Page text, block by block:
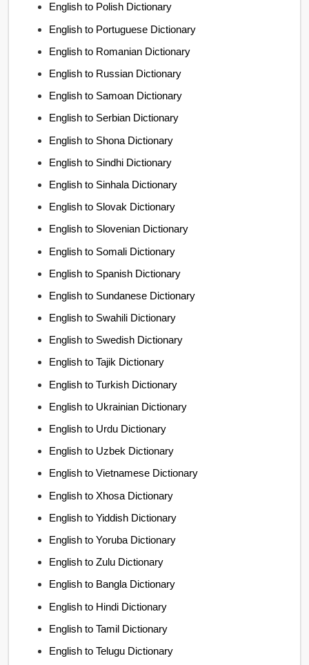
English to Polish Dictionary
English to Portuguese Dictionary
English to Romanian Dictionary
English to Russian Dictionary
English to Samoan Dictionary
English to Serbian Dictionary
English to Shona Dictionary
English to Sindhi Dictionary
English to Sinhala Dictionary
English to Slovak Dictionary
English to Slovenian Dictionary
English to Somali Dictionary
English to Spanish Dictionary
English to Sundanese Dictionary
English to Swahili Dictionary
English to Swedish Dictionary
English to Tajik Dictionary
English to Turkish Dictionary
English to Ukrainian Dictionary
English to Urdu Dictionary
English to Uzbek Dictionary
English to Vietnamese Dictionary
English to Xhosa Dictionary
English to Yiddish Dictionary
English to Yoruba Dictionary
English to Zulu Dictionary
English to Bangla Dictionary
English to Hindi Dictionary
English to Tamil Dictionary
English to Telugu Dictionary